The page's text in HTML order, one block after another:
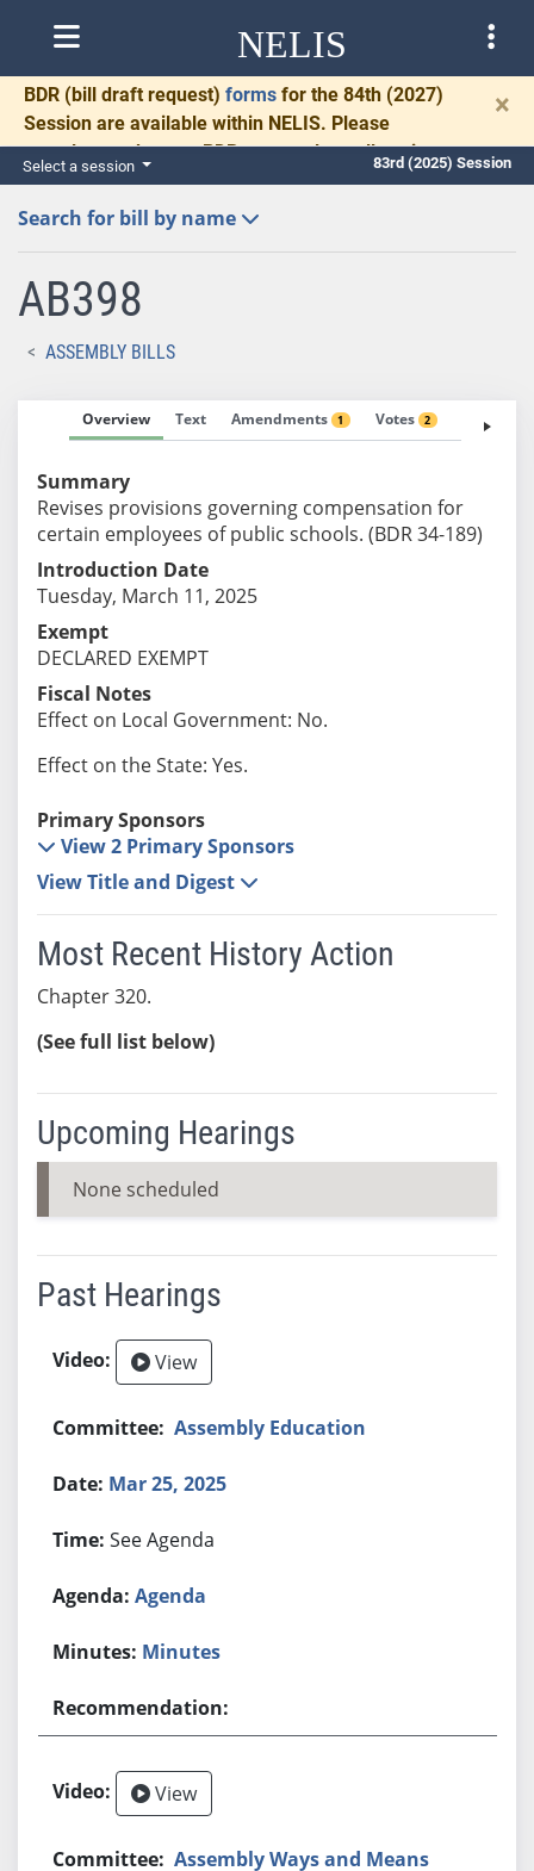
NELIS
BDR (bill draft request) forms for the 84th (2027)
Session are available within NELIS. Please
complete and return BDRs promptly to allow time
for necessary communication and drafting.
×
Select a session 83rd (2025) Session
Search for bill by name
AB398
ASSEMBLY BILLS
Overview Text Amendments 1 Votes 2 Fiscal
Summary
Revises provisions governing compensation for
certain employees of public schools. (BDR 34-189)
Introduction Date
Tuesday, March 11, 2025
Exempt
DECLARED EXEMPT
Fiscal Notes
Effect on Local Government: No.
Effect on the State: Yes.
Primary Sponsors
View 2 Primary Sponsors
View Title and Digest
Most Recent History Action
Chapter 320.
(See full list below)
Upcoming Hearings
None scheduled
Past Hearings
View
Assembly Education
Mar 25, 2025
See Agenda
Agenda
Minutes
View
Assembly Ways and Means